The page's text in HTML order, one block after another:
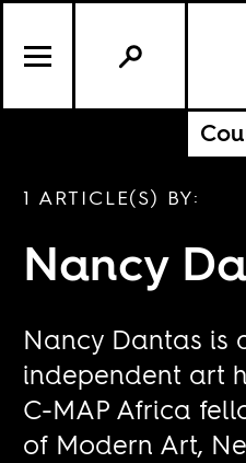
1 ARTICLE(S) BY:
Nancy
Nancy Dantas is
independent art
C-MAP Africa
of Modern Art,